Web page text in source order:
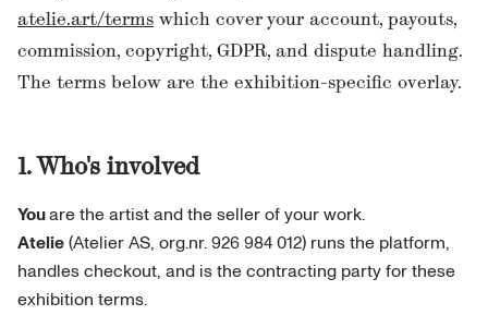
atelie.art/terms which cover your account, payouts,
commission, copyright, GDPR, and dispute handling.
The terms below are the exhibition-specific overlay.
1. Who's involved
Youare the artist and the seller of your work.
Atelie(Atelier AS, org.nr. 926 984 012) runs the platform,
handles checkout, and is the contracting party for these
exhibition terms.